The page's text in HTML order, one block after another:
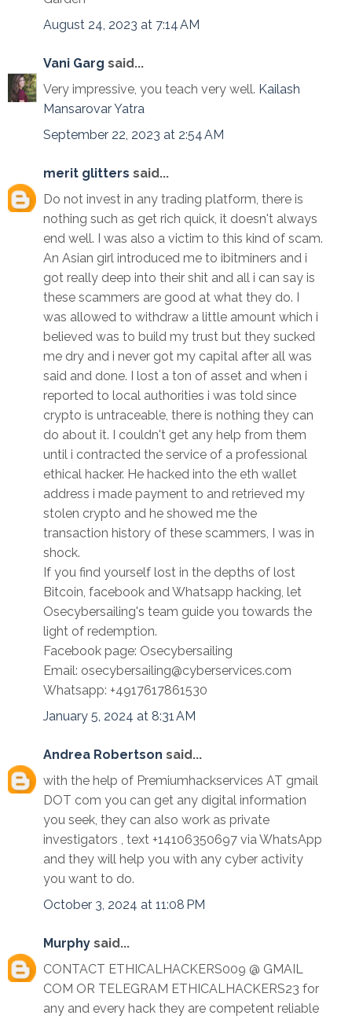
August 24, 2023 at 7:14 AM
Vani Garg said...
Very impressive, you teach very well. Kailash
Mansarovar Yatra
September 22, 2023 at 2:54 AM
merit glitters said...
Do not invest in any trading platform, there is
nothing such as get rich quick, it doesn't always
end well. I was also a victim to this kind of scam.
An Asian girl introduced me to ibitminers and i
got really deep into their shit and all i can say is
these scammers are good at what they do. I
was allowed to withdraw a little amount which i
believed was to build my trust but they sucked
me dry and i never got my capital after all was
said and done. I lost a ton of asset and when i
reported to local authorities i was told since
crypto is untraceable, there is nothing they can
do about it. I couldn't get any help from them
until i contracted the service of a professional
ethical hacker. He hacked into the eth wallet
address i made payment to and retrieved my
stolen crypto and he showed me the
transaction history of these scammers, I was in
shock.
If you find yourself lost in the depths of lost
Bitcoin, facebook and Whatsapp hacking, let
Osecybersailing's team guide you towards the
light of redemption.
Facebook page: Osecybersailing
Email: osecybersailing@cyberservices.com
Whatsapp: +4917617861530
January 5, 2024 at 8:31 AM
Andrea Robertson said...
with the help of Premiumhackservices AT gmail
DOT com you can get any digital information
you seek, they can also work as private
investigators , text +14106350697 via WhatsApp
and they will help you with any cyber activity
you want to do.
October 3, 2024 at 11:08 PM
Murphy said...
CONTACT ETHICALHACKERS009 @ GMAIL
COM OR TELEGRAM ETHICALHACKERS23 for
any and every hack they are competent reliable